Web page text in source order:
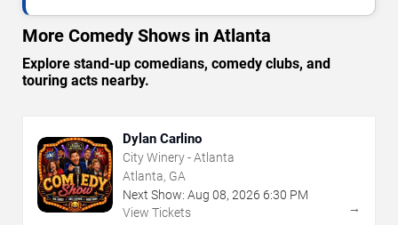
More Comedy Shows in Atlanta
Explore stand-up comedians, comedy clubs, and
touring acts nearby.
Dylan Carlino
City Winery - Atlanta
Atlanta, GA
Next Show: Aug 08, 2026 6:30 PM
View Tickets
→